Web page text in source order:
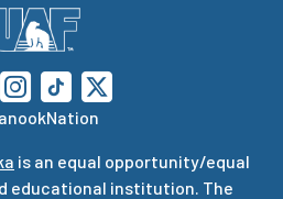
is an equal opportunity/equal
educational institution. The